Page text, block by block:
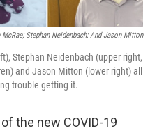
McRae; Stephan Neidenbach; And Jason Mitton
Stephan Neidenbach (upper right,
and Jason Mitton (lower right) all
trouble getting it.
the new COVID-19